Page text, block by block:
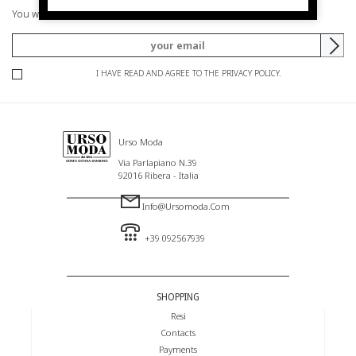
You will be informed of offers and promotions.
I HAVE READ AND AGREE TO THE PRIVACY POLICY.
Urso Moda
Via Parlapiano N.39
92016 Ribera - Italia
Info@ursomoda.com
+39 092567939
SHOPPING
Resi
Contacts
Payments